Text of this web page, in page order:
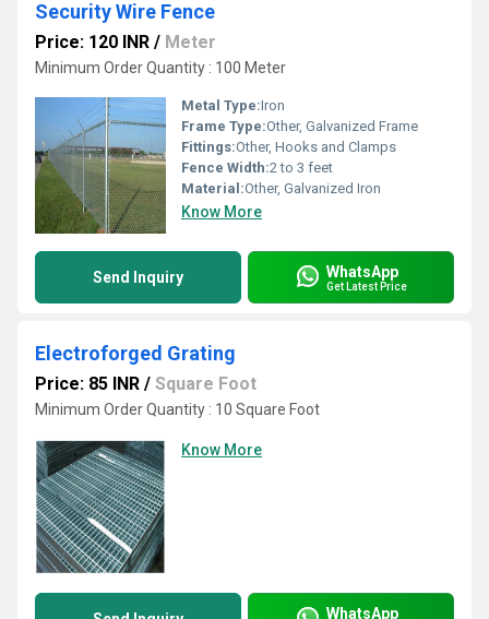
Security Wire Fence
Price: 120 INR / Meter
Minimum Order Quantity : 100 Meter
Metal Type:Iron
Frame Type:Other, Galvanized Frame
Fittings:Other, Hooks and Clamps
Fence Width:2 to 3 feet
Material:Other, Galvanized Iron
Know More
Send Inquiry WhatsApp
Get Latest Price
Electroforged Grating
Price: 85 INR / Square Foot
Minimum Order Quantity : 10 Square Foot
Know More
WhatsApp